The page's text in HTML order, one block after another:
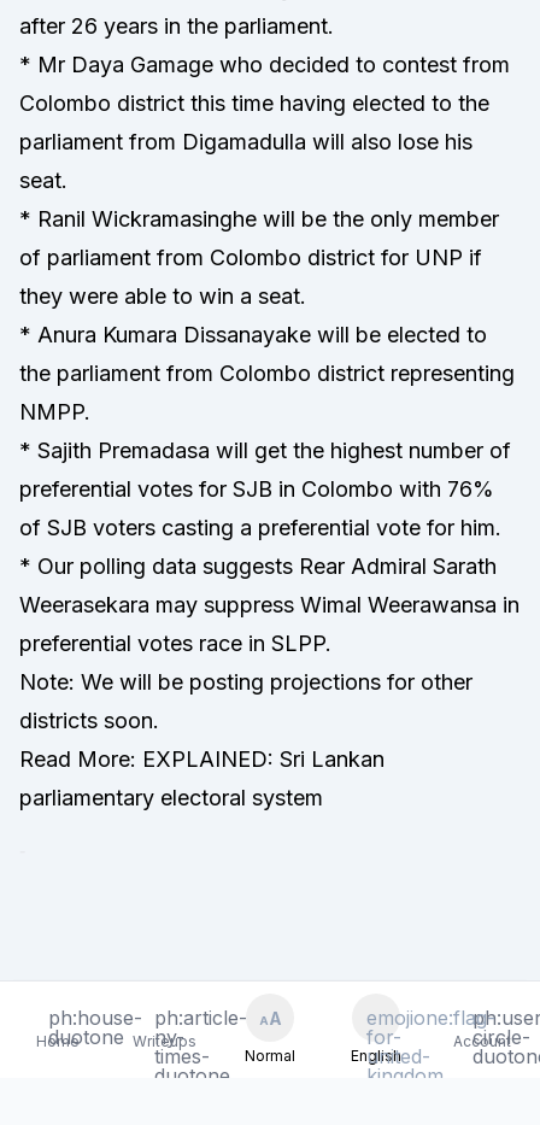
after 26 years in the parliament.
* Mr Daya Gamage who decided to contest from
Colombo district this time having elected to the
parliament from Digamadulla will also lose his
seat.
* Ranil Wickramasinghe will be the only member
of parliament from Colombo district for UNP if
they were able to win a seat.
* Anura Kumara Dissanayake will be elected to
the parliament from Colombo district representing
NMPP.
* Sajith Premadasa will get the highest number of
preferential votes for SJB in Colombo with 76%
of SJB voters casting a preferential vote for him.
* Our polling data suggests Rear Admiral Sarath
Weerasekara may suppress Wimal Weerawansa in
preferential votes race in SLPP.
Note: We will be posting projections for other
districts soon.
Read More: EXPLAINED: Sri Lankan
parliamentary electoral system
ph:house-
duotone
Home
ph:article-
ny-
times-
duotone
Writeups Toggle text size - Current:
AA
Normal
Toggle language
emojione:flag-
for-
united-
kingdom
English
circle-
Account
ph:house-
duotone
Home
ph:article-
ny-
times-
duotone
Writeups Toggle text size - Current:
AA
Normal
Toggle language
emojione:flag-
for-
united-
kingdom
English
circle-
Account